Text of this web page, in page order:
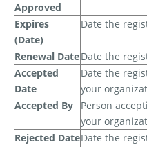
Approved
Expires
(Date)
Date the
Renewal DateDate the
Accepted
Date
Date the
your
Accepted By
Person
your
Rejected DateDate the